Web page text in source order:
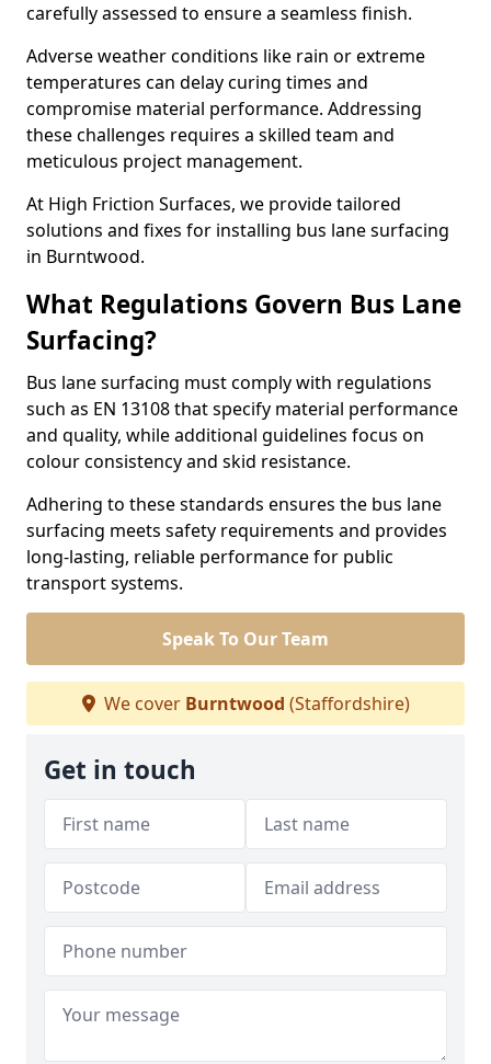
carefully assessed to ensure a seamless finish.
Adverse weather conditions like rain or extreme
temperatures can delay curing times and
compromise material performance. Addressing
these challenges requires a skilled team and
meticulous project management.
At High Friction Surfaces, we provide tailored
solutions and fixes for installing bus lane surfacing
in Burntwood.
What Regulations Govern Bus Lane
Surfacing?
Bus lane surfacing must comply with regulations
such as EN 13108 that specify material performance
and quality, while additional guidelines focus on
colour consistency and skid resistance.
Adhering to these standards ensures the bus lane
surfacing meets safety requirements and provides
long-lasting, reliable performance for public
transport systems.
Speak To Our Team
We cover Burntwood (Staffordshire)
Get in touch